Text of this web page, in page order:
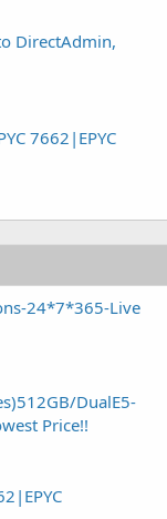
DirectAdmin,
7662|EPYC
24*7*365-Live
DualE5-
Price!!